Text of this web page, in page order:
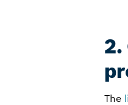
2.
The